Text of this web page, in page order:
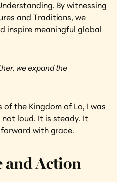
By witnessing
and Traditions, we
inspire meaningful global
we expand the
of the Kingdom of Lo, I was
loud. It is steady. It
with grace.
and Action